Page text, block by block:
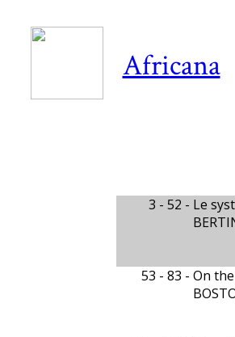
Africana
3 - 52 - Le
53 - 83 - On